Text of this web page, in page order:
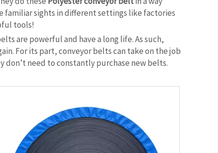
familiar sights in different settings like factories
tools!
are powerful and have a long life. As such,
For its part, conveyor belts can take on the job
need to constantly purchase new belts.